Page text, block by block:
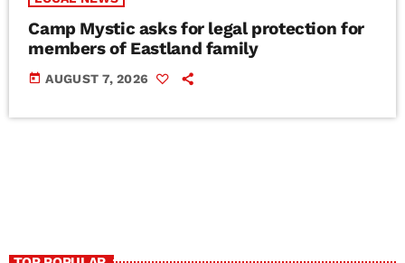
Camp Mystic asks for legal protection for
members of Eastland family
today AUGUST 7, 2026